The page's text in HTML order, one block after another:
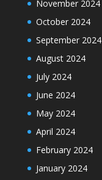
November 2024
October 2024
September 2024
August 2024
July 2024
June 2024
May 2024
April 2024
February 2024
January 2024